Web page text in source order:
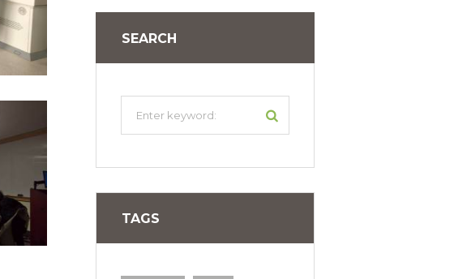
0
SEARCH
TAGS